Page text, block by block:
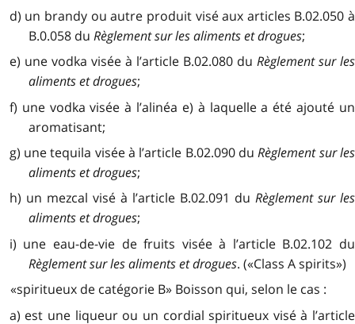
d) un brandy ou autre produit visé aux articles B.02.050 à
B.0.058 du Règlement sur les aliments et drogues;
e) une vodka visée à l’article B.02.080 du Règlement sur les
aliments et drogues;
f) une vodka visée à l’alinéa e) à laquelle a été ajouté un
aromatisant;
g) une tequila visée à l’article B.02.090 duRèglement sur les
aliments et drogues;
h) un mezcal visé à l’article B.02.091 du Règlement sur les
aliments et drogues;
i) une eau-de-vie de fruits visée à l’article B.02.102 du
Règlement sur les aliments et drogues. («Class A spirits»)
«spiritueux de catégorie B» Boisson qui, selon le cas :
a) est une liqueur ou un cordial spiritueux visé à l’article